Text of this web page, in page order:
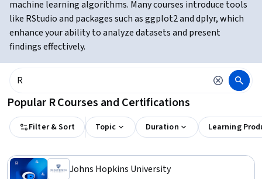
machine learning algorithms. Many courses introduce tools
like RStudio and packages such as ggplot2 and dplyr, which
enhance your ability to analyze datasets and present
findings effectively.
Popular R Courses and Certifications
Filter & Sort Topic Duration Learning
Johns Hopkins University